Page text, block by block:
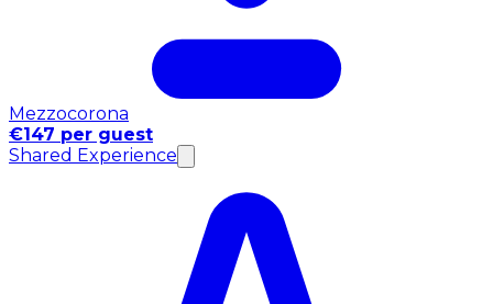
Mezzocorona
€147 per guest
Shared Experience